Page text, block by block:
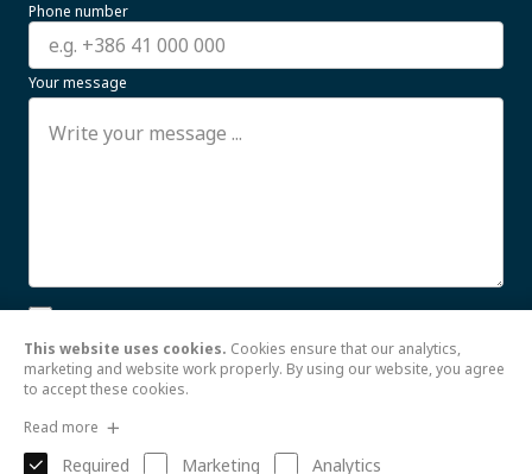
Phone number
Your message
communication purposes until further notice. For more
information, see theRead more
This website uses cookies. Cookies ensure that our analytics,
marketing and website work properly. By using our website, you agree
to accept these cookies.
Read more
Required Marketing Analytics